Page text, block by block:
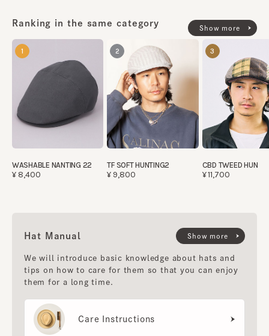
Ranking in the same category
Show more
1
WASHABLE NANTING 22
¥8,400
2
TF SOFT HUNTING2
¥9,800
3
CBD TWEED HUN
¥11,700
Hat Manual
We will introduce basic knowledge about hats and
tips on how to care for them so that you can enjoy
them for a long time.
Care Instructions
Show more